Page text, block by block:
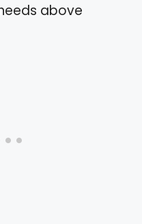
above